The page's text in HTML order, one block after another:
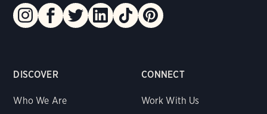
DISCOVER
Who We Are
CONNECT
Work With Us